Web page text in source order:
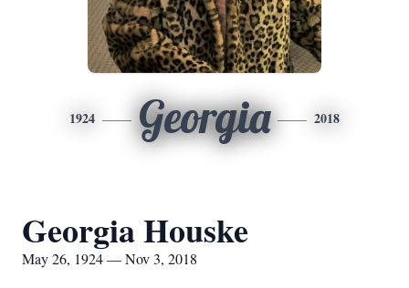
1924 Georgia 2018
Georgia Houske
May 26, 1924 — Nov 3, 2018